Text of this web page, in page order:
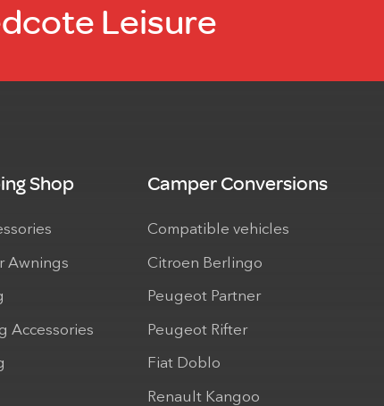
Leisure
Shop
Awnings
Accessories
Camper Conversions
Compatible vehicles
Citroen Berlingo
Peugeot Partner
Peugeot Rifter
Fiat Doblo
Renault Kangoo